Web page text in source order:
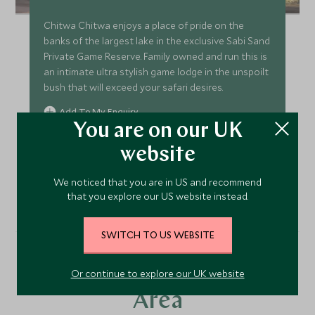
Chitwa Chitwa enjoys a place of pride on the
banks of the largest lake in the exclusive Sabi Sand
Private Game Reserve. Family owned and run this is
an intimate ultra stylish game lodge in the unspoilt
bush that will exceed your safari desires.
Add To My Enquiry
Save To Wishlist
More Experiences in This
Area
You are on our UK
website
We noticed that you are in US and recommend
that you explore our US website instead.
SWITCH TO US WEBSITE
Or continue to explore our UK website